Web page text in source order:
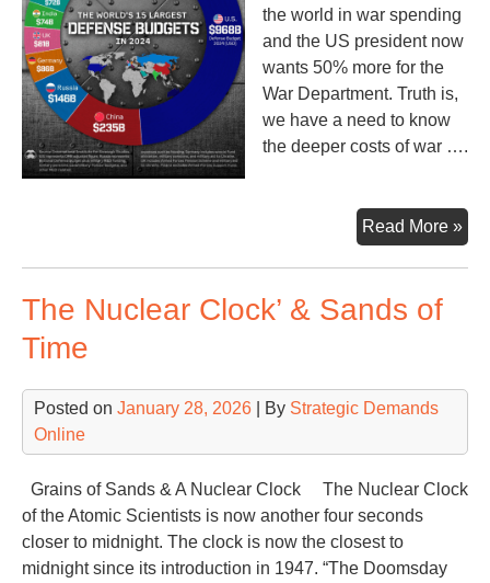
the world in war spending
and the US president now
wants 50% more for the
War Department. Truth is,
we have a need to know
the deeper costs of war ….
Read More »
The Nuclear Clock’ & Sands of
Time
Posted on January 28, 2026 | By Strategic Demands
Online
Grains of Sands & A Nuclear Clock The Nuclear Clock
of the Atomic Scientists is now another four seconds
closer to midnight. The clock is now the closest to
midnight since its introduction in 1947. “The Doomsday